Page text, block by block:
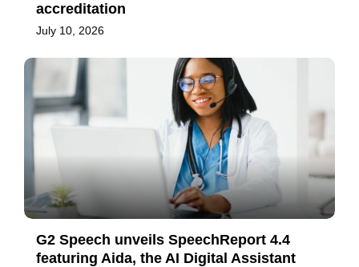
accreditation
July 10, 2026
G2 Speech unveils SpeechReport 4.4
featuring Aida, the AI Digital Assistant